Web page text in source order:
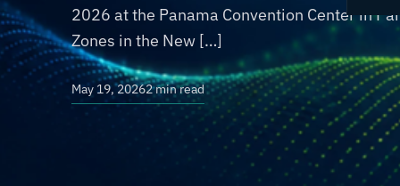
2026 at the Panama Convention Center in
Zones in the New […]
May 19, 20262 min read